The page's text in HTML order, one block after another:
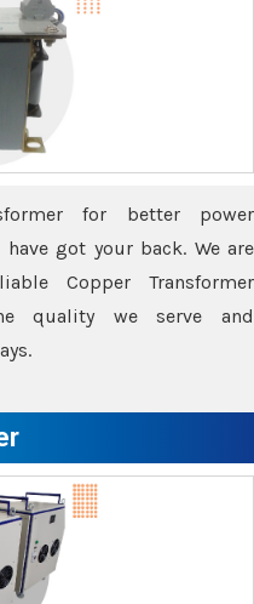
for better power
got your back. We are
Copper Transformer
quality we serve and